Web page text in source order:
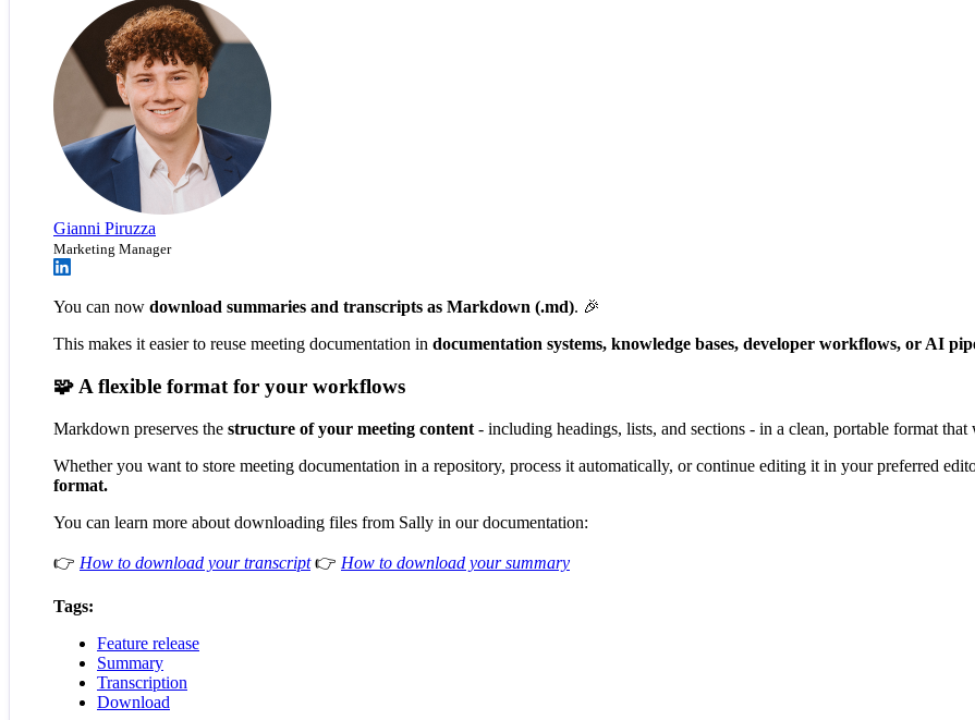
Gianni Piruzza
Marketing Manager
You can now download summaries and transcripts as Markdown (.md). 🎉
This makes it easier to reuse meeting documentation in documentation systems, knowledge bases, developer workflows, or AI
🧩 A flexible format for your workflows
Markdown preserves the structure of your meeting content - including headings, lists, and sections - in a clean, portable format
Whether you want to store meeting documentation in a repository, process it automatically, or continue editing it in your preferred
format.
You can learn more about downloading files from Sally in our documentation:
👉 How to download your transcript👉 How to download your summary
Tags:
Feature release
Summary
Transcription
Download